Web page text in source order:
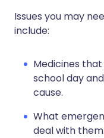
Issues you may
include:
Medicines
school day
cause.
What
deal with them.